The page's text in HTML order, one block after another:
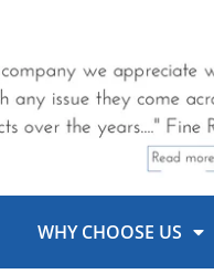
WHY CHOOSE US